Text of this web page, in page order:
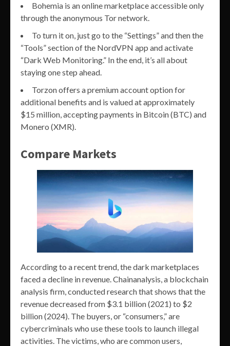
Bohemia is an online marketplace accessible only
through the anonymous Tor network.
To turn it on, just go to the “Settings” and then the
“Tools” section of the NordVPN app and activate
“Dark Web Monitoring.” In the end, it’s all about
staying one step ahead.
Torzon offers a premium account option for
additional benefits and is valued at approximately
$15 million, accepting payments in Bitcoin (BTC) and
Monero (XMR).
Compare Markets
According to a recent trend, the dark marketplaces
faced a decline in revenue. Chainanalysis, a blockchain
analysis firm, conducted research that shows that the
revenue decreased from $3.1 billion (2021) to $2
billion (2024). The buyers, or “consumers,” are
cybercriminals who use these tools to launch illegal
activities. The victims, who are common users,